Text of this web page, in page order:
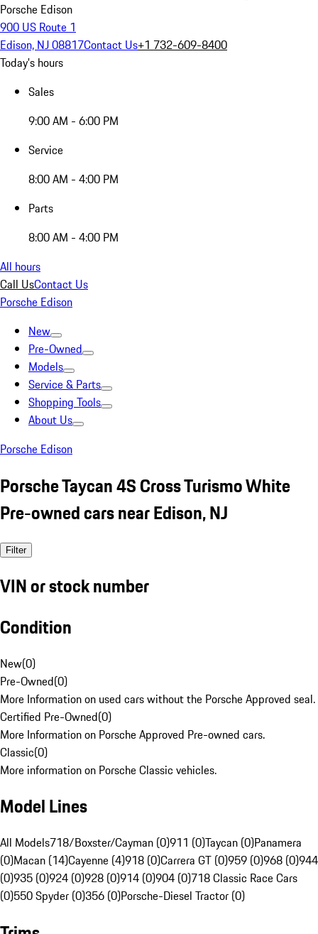
Porsche Edison
900 US Route 1
Edison, NJ 08817Contact Us+1 732-609-8400
Today's hours
Sales
9:00 AM - 6:00 PM
Service
8:00 AM - 4:00 PM
Parts
8:00 AM - 4:00 PM
All hours
Call UsContact Us
Porsche Edison
New
Pre-Owned
Models
Service & Parts
Shopping Tools
About Us
Porsche Edison
Porsche Taycan 4S Cross Turismo White
Pre-owned cars near Edison, NJ
Filter
VIN or stock number
Condition
New(0)
Pre-Owned(0)
More Information on used cars without the Porsche Approved seal.
Certified Pre-Owned(0)
More Information on Porsche Approved Pre-owned cars.
Classic(0)
More information on Porsche Classic vehicles.
Model Lines
All Models718/Boxster/Cayman (0)911 (0)Taycan (0)Panamera
(0)Macan (14)Cayenne (4)918 (0)Carrera GT (0)959 (0)968 (0)944
(0)935 (0)924 (0)928 (0)914 (0)904 (0)718 Classic Race Cars
(0)550 Spyder (0)356 (0)Porsche-Diesel Tractor (0)